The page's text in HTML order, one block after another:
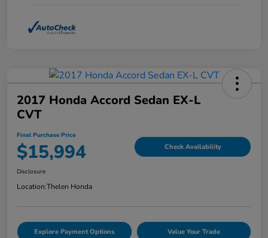
2017 Honda Accord Sedan EX-L
CVT
Final Purchase Price
$15,994 Check Availability
Disclosure
Location:Thelen Honda
Explore Payment Options Value Your Trade